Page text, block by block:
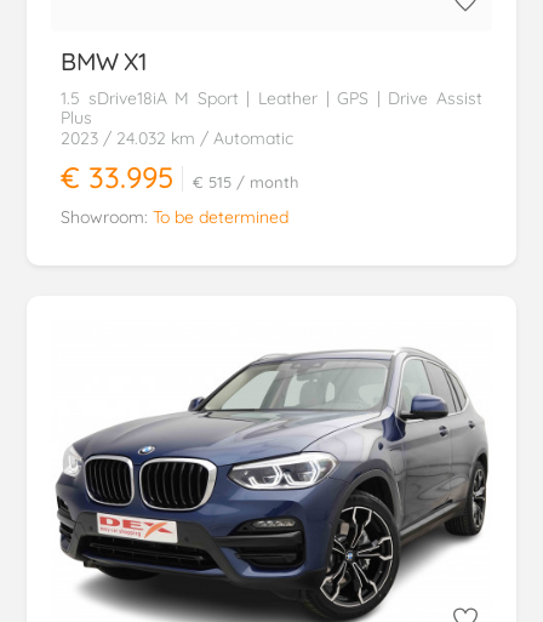
BMW X1
1.5 sDrive18iA M Sport | Leather | GPS | Drive Assist
Plus
2023 / 24.032 km / Automatic
€ 33.995 € 515 / month
Showroom: To be determined